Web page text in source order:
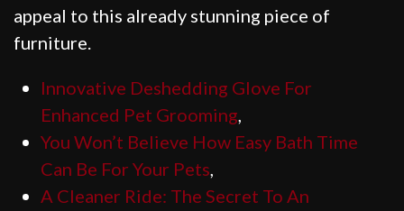
appeal to this already stunning piece of
furniture.
Innovative Deshedding Glove For
Enhanced Pet Grooming,
You Won’t Believe How Easy Bath Time
Can Be For Your Pets,
A Cleaner Ride: The Secret To An